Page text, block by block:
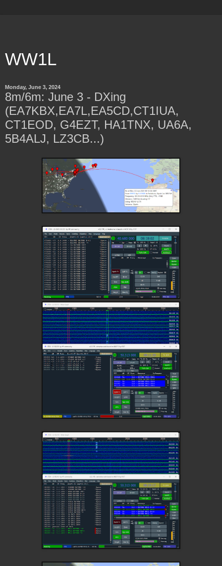
WW1L
Monday, June 3, 2024
8m/6m: June 3 - DXing
(EA7KBX,EA7L,EA5CD,CT1IUA,
CT1EOD, G4EZT, HA1TNX, UA6A,
5B4ALJ, LZ3CB...)